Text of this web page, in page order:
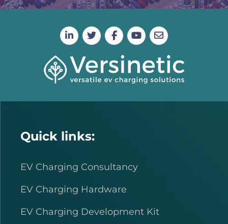
Quick links:
EV Charging Consultancy
EV Charging Hardware
EV Charging Development Kit